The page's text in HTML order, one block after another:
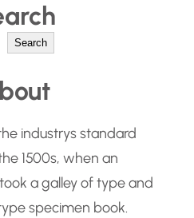
Search
industrys standard
1500s, when an
a galley of type and
specimen book.